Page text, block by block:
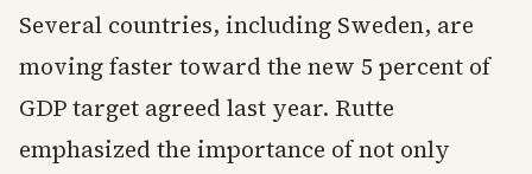
Several countries, including Sweden, are
moving faster toward the new 5 percent of
GDP target agreed last year. Rutte
emphasized the importance of not only